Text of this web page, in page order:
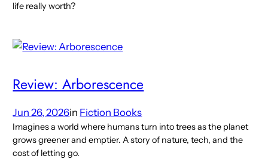
life really worth?
Review: Arborescence
Jun 26, 2026in Fiction Books
Imagines a world where humans turn into trees as the planet
grows greener and emptier. A story of nature, tech, and the
cost of letting go.